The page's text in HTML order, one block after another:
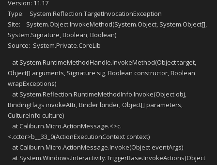
Version: 11.17
Type: System.Reflection.TargetInvocationException
Site: System.Object InvokeMethod(System.Object, System.Object[],
System.Signature, Boolean, Boolean)
Source: System.Private.CoreLib
at System.RuntimeMethodHandle.InvokeMethod(Object target,
Object[] arguments, Signature sig, Boolean constructor, Boolean
wrapExceptions)
at System.Reflection.RuntimeMethodInfo.Invoke(Object obj,
BindingFlags invokeAttr, Binder binder, Object[] parameters,
CultureInfo culture)
at Caliburn.Micro.ActionMessage.<>c.
<.cctor>b__33_0(ActionExecutionContext context)
at Caliburn.Micro.ActionMessage.Invoke(Object eventArgs)
at System.Windows.Interactivity.TriggerBase.InvokeActions(Object